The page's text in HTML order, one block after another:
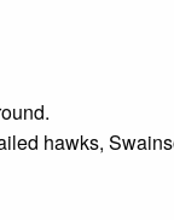
hawks,